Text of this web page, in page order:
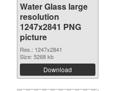
Water Glass large
resolution
1247x2841 PNG
picture
Res.: 1247x2841
Size: 5268 kb
Download